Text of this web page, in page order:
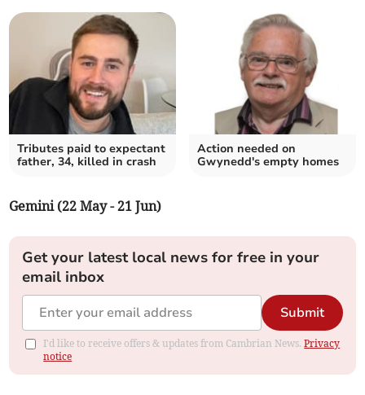
Tributes paid to expectant
father, 34, killed in crash
Action needed on
Gwynedd's empty homes
Gemini (22 May - 21 Jun)
Get your latest local news for free in your
email inbox
Submit
I'd like to receive offers & updates from Cambrian News.Privacy
notice